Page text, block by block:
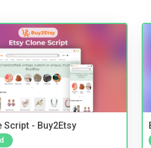
Script - Buy2Etsy